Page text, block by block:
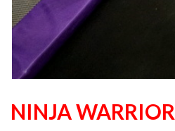
NINJA WARRIOR